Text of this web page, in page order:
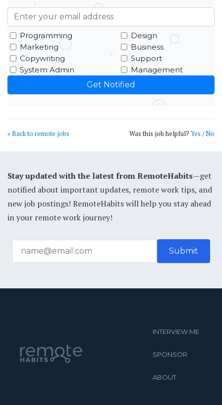
Programming
Design
Marketing
Business
Copywriting
Support
System Admin
Management
« Back to remote jobs Was this job helpful? Yes /No
Stay updated with the latest from RemoteHabits—get
notified about important updates, remote work tips, and
new job postings! RemoteHabits will help you stay ahead
in your remote work journey!
INTERVIEW ME
SPONSOR
ABOUT